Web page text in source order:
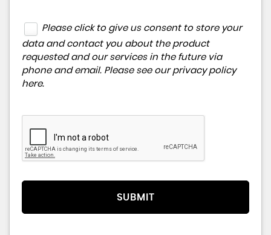
Please click to give us consent to store your
data and contact you about the product
requested and our services in the future via
phone and email. Please see our privacy policy
here.
SUBMIT